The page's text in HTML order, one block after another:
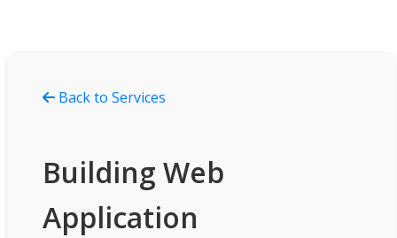
Back to Services
Building Web
Application